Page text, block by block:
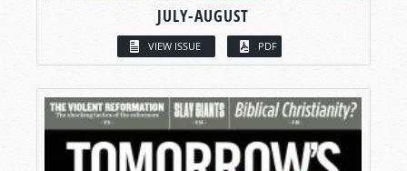
JULY-AUGUST
VIEW ISSUE PDF